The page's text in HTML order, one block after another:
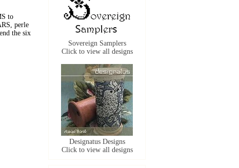
to
perle
the six
Sovereign Samplers
Click to view all designs
Designatus Designs
Click to view all designs